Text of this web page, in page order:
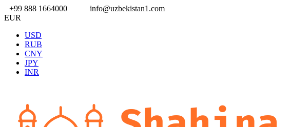
+99 888 1664000
info@uzbekistan1.com
EUR
USD
RUB
CNY
JPY
INR